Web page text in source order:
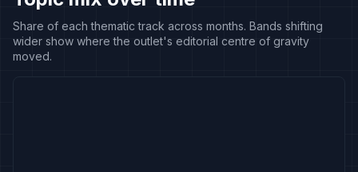
Share of each thematic track across months. Bands shifting
wider show where the outlet's editorial centre of gravity
moved.